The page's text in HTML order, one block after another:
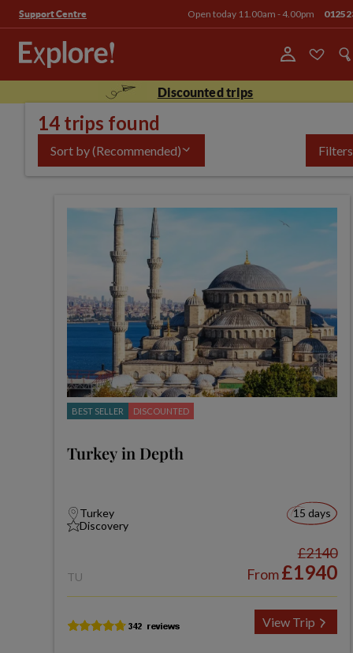
Support Centre Open today 11.00am - 4.00pm
Discounted trips
14 trips found
Sort by(Recommended) Filters
BEST SELLER DISCOUNTED
Turkey in Depth
Turkey
Discovery
15 days
TU
£2140
From£1940
View Trip